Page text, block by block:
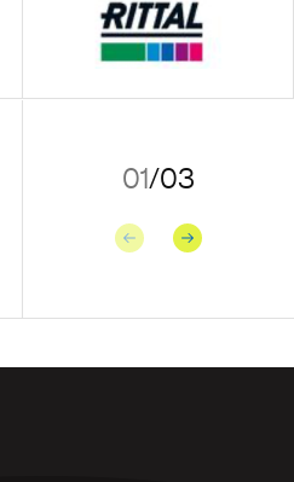
01/03
Previous Next